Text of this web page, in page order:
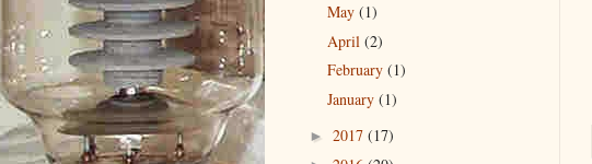
May (1)
April (2)
February (1)
January (1)
► 2017 (17)